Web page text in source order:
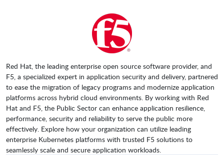
Red Hat, the leading enterprise open source software provider, and
F5, a specialized expert in application security and delivery, partnered
to ease the migration of legacy programs and modernize application
platforms across hybrid cloud environments. By working with Red
Hat and F5, the Public Sector can enhance application resilience,
performance, security and reliability to serve the public more
effectively. Explore how your organization can utilize leading
enterprise Kubernetes platforms with trusted F5 solutions to
seamlessly scale and secure application workloads.